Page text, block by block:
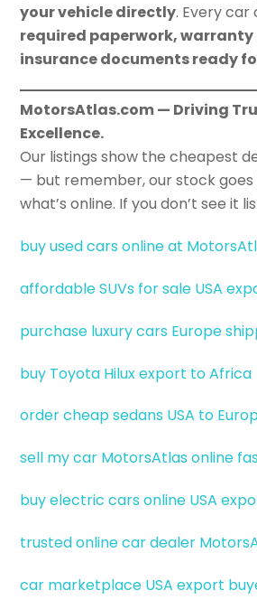
your vehicle directly. Every car
required paperwork,
insurance documents ready
MotorsAtlas.com — Driving
Excellence.
Our listings show the cheapest
— but remember, our stock
what’s online. If you don’t see it
buy used cars online at
affordable SUVs for sale USA
purchase luxury cars Europe
buy Toyota Hilux export to Africa
order cheap sedans USA to
sell my car MotorsAtlas online
buy electric cars online USA
trusted online car dealer
car marketplace USA export